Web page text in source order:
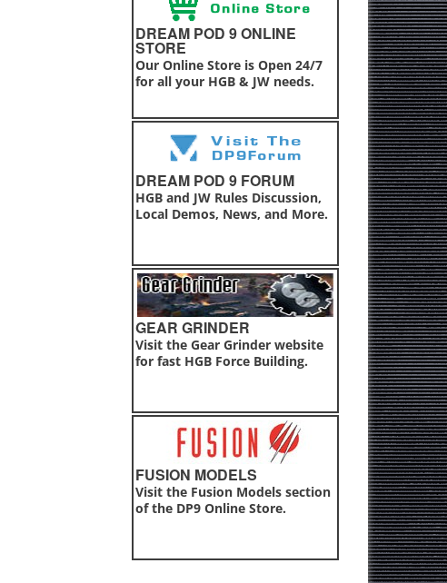
DREAM POD 9 ONLINE
STORE
Our Online Store is Open 24/7
for all your HGB & JW needs.
DREAM POD 9 FORUM
HGB and JW Rules Discussion,
Local Demos, News, and More.
GEAR GRINDER
Visit the Gear Grinder website
for fast HGB Force Building.
FUSION MODELS
Visit the Fusion Models section
of the DP9 Online Store.